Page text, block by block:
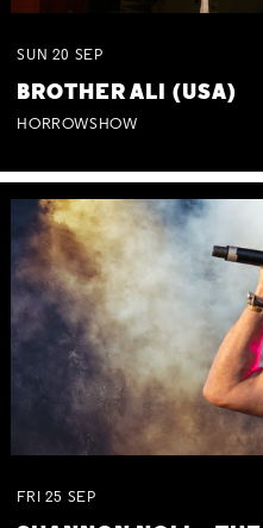
SUN 20 SEP
BROTHER ALI (USA)
HORROWSHOW
FRI 25 SEP